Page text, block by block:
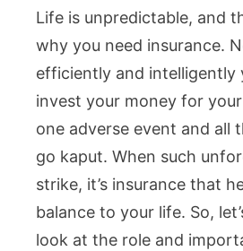
Life is unpredictable, and
why you need insurance.
efficiently and intelligently
invest your money for
one adverse event and all
go kaput. When such
strike, it’s insurance that
balance to your life. So,
look at the role and